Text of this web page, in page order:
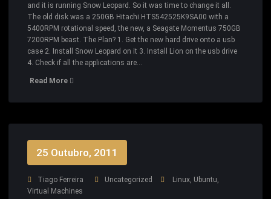
and it is running Snow Leopard. So it was time to change it all.
The old disk was a 250GB Hitachi HTS542525K9SA00 with a
5400RPM rotational speed, the new, a Seagate Momentus 750GB
7200RPM beast. The Plan? 1. Get the new hard drive onto a usb
case 2. Install Snow Leopard on it 3. Install Lion on the usb drive
4. Check if all the applications are…
Read More
25 Outubro, 2011
Tiago Ferreira Uncategorized Linux Ubuntu
Virtual Machines